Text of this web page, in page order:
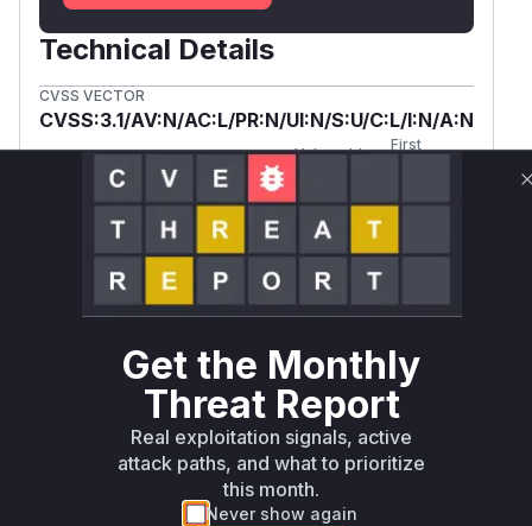
Technical Details
CVSS VECTOR
CVSS:3.1/AV:N/AC:L/PR:N/UI:N/S:U/C:L/I:N/A:N
Ecosystem
Vulnerable
First
concrete5/core composer < 8.5.7
Vulnerability
Intelligence
Root Cause Analysis:In progress
Unlock WAF rules for this CVE
Generate vendor-ready rules for the observed
attack patterns, plus reasoning and safe
Get the Monthly
Threat Report
Real exploitation signals, active
attack paths, and what to prioritize
this month.
Never show again